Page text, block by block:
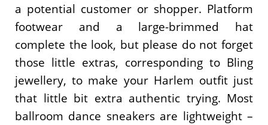
a potential customer or shopper. Platform
footwear and a large-brimmed hat
complete the look, but please do not forget
those little extras, corresponding to Bling
jewellery, to make your Harlem outfit just
that little bit extra authentic trying. Most
ballroom dance sneakers are lightweight –